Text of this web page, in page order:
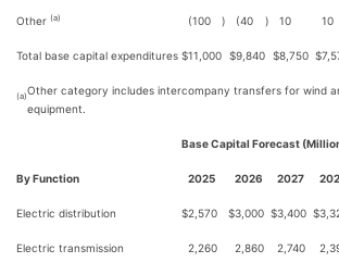
Other (a) (100 ) (40 ) 10 10
Total base capital expenditures $11,000 $9,840 $8,750 $
(a)Other category includes intercompany transfers for wind
equipment.
Base Capital Forecast
By Function 2025 2026 2027
Electric distribution $2,570 $3,000 $3,400 $
Electric transmission 2,260 2,860 2,740